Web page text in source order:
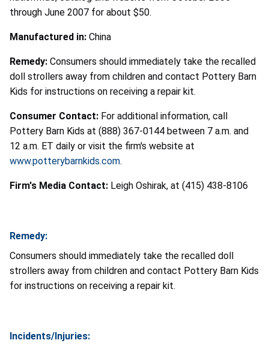
through June 2007 for about $50.
Manufactured in: China
Remedy: Consumers should immediately take the recalled
doll strollers away from children and contact Pottery Barn
Kids for instructions on receiving a repair kit.
Consumer Contact: For additional information, call
Pottery Barn Kids at (888) 367-0144 between 7 a.m. and
12 a.m. ET daily or visit the firm's website at
www.potterybarnkids.com.
Firm's Media Contact: Leigh Oshirak, at (415) 438-8106
Remedy:
Consumers should immediately take the recalled doll
strollers away from children and contact Pottery Barn Kids
for instructions on receiving a repair kit.
Incidents/Injuries: